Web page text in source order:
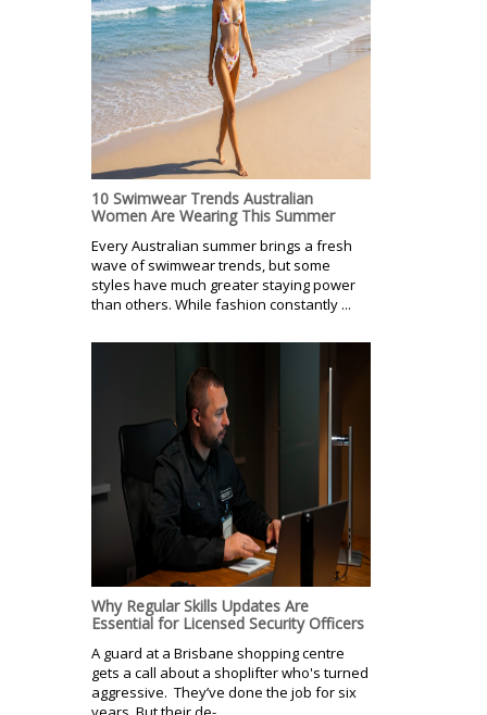
10 Swimwear Trends Australian
Women Are Wearing This Summer
Every Australian summer brings a fresh
wave of swimwear trends, but some
styles have much greater staying power
than others. While fashion constantly ...
Why Regular Skills Updates Are
Essential for Licensed Security Officers
A guard at a Brisbane shopping centre
gets a call about a shoplifter who's turned
aggressive. They’ve done the job for six